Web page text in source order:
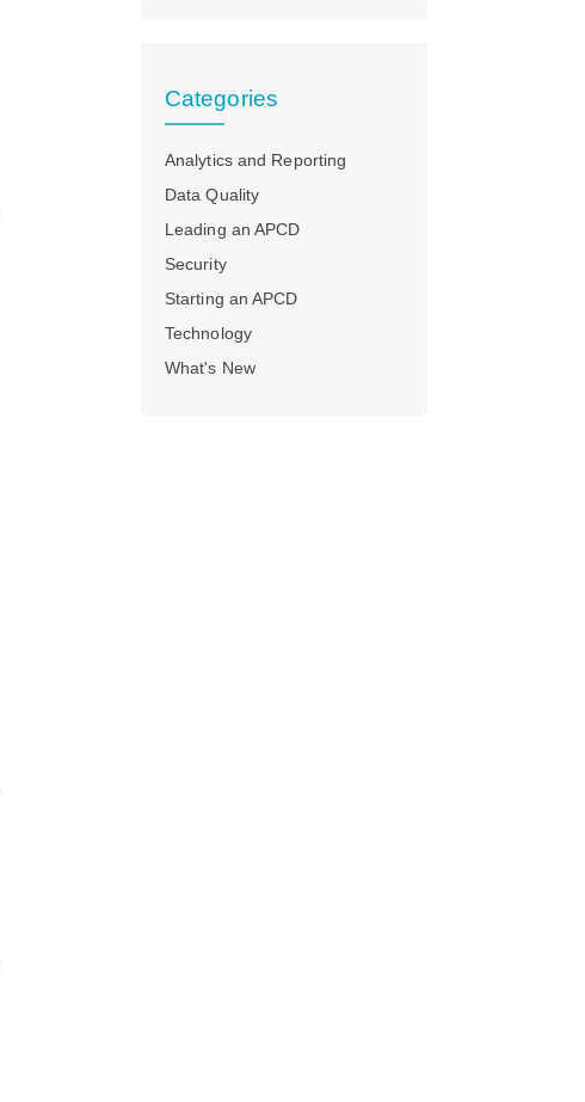
Categories
Analytics and Reporting
Data Quality
Leading an APCD
Security
Starting an APCD
Technology
What's New